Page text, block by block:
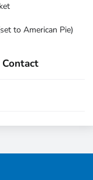
to American Pie)